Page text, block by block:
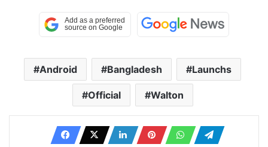
Android Bangladesh Launchs
Official Walton